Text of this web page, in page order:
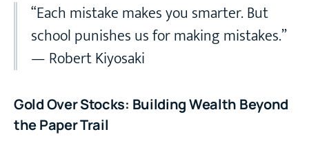
“Each mistake makes you smarter. But
school punishes us for making mistakes.”
— Robert Kiyosaki
Gold Over Stocks: Building Wealth Beyond
the Paper Trail